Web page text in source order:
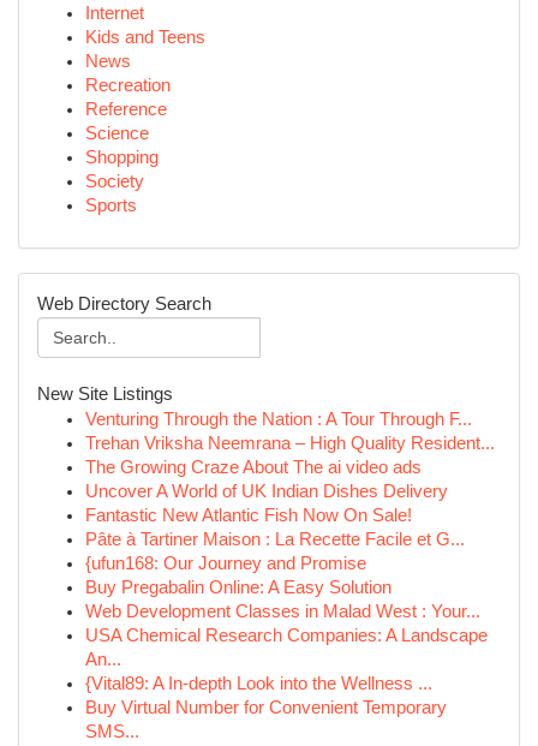
Internet
Kids and Teens
News
Recreation
Reference
Science
Shopping
Society
Sports
Web Directory Search
New Site Listings
Venturing Through the Nation : A Tour Through F...
Trehan Vriksha Neemrana – High Quality Resident...
The Growing Craze About The ai video ads
Uncover A World of UK Indian Dishes Delivery
Fantastic New Atlantic Fish Now On Sale!
Pâte à Tartiner Maison : La Recette Facile et G...
{ufun168: Our Journey and Promise
Buy Pregabalin Online: A Easy Solution
Web Development Classes in Malad West : Your...
USA Chemical Research Companies: A Landscape
An...
{Vital89: A In-depth Look into the Wellness ...
Buy Virtual Number for Convenient Temporary
SMS...